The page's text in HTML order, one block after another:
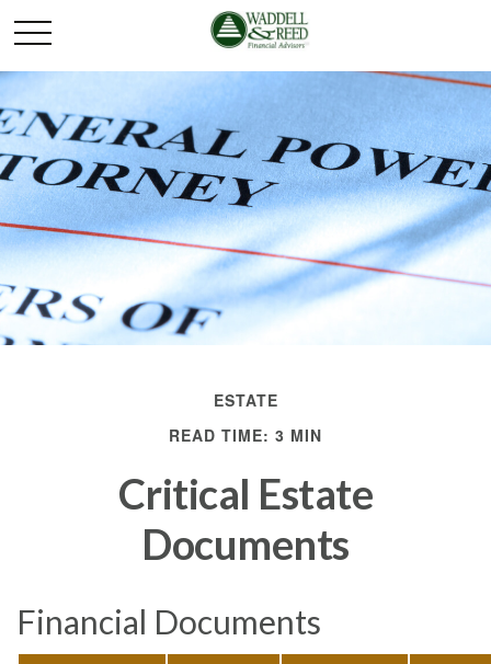
ESTATE
READ TIME: 3 MIN
Critical Estate
Documents
Financial Documents